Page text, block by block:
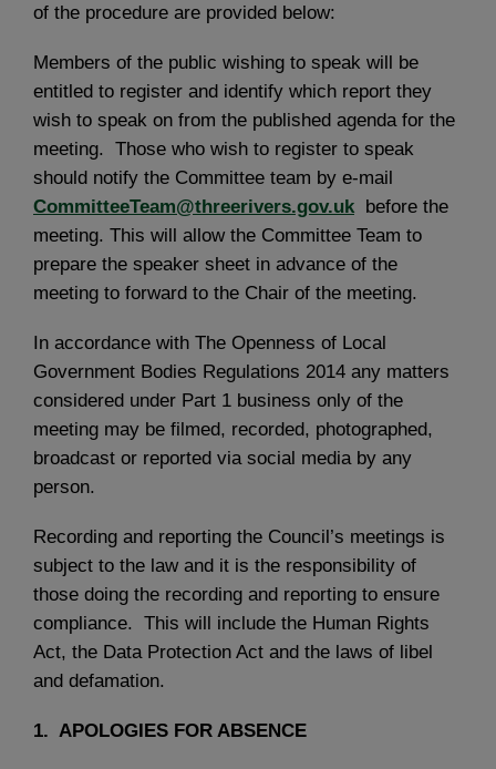
of the procedure are provided below:
Members of the public wishing to speak will be
entitled to register and identify which report they
wish to speak on from the published agenda for the
meeting. Those who wish to register to speak
should notify the Committee team by e-mail
CommitteeTeam@threerivers.gov.uk before the
meeting. This will allow the Committee Team to
prepare the speaker sheet in advance of the
meeting to forward to the Chair of the meeting.
In accordance with The Openness of Local
Government Bodies Regulations 2014 any matters
considered under Part 1 business only of the
meeting may be filmed, recorded, photographed,
broadcast or reported via social media by any
person.
Recording and reporting the Council’s meetings is
subject to the law and it is the responsibility of
those doing the recording and reporting to ensure
compliance. This will include the Human Rights
Act, the Data Protection Act and the laws of libel
and defamation.
1. APOLOGIES FOR ABSENCE